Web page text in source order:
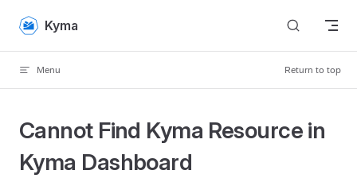
Skip to content
Kyma
Menu Return to top
Cannot Find Kyma Resource in
Kyma Dashboard